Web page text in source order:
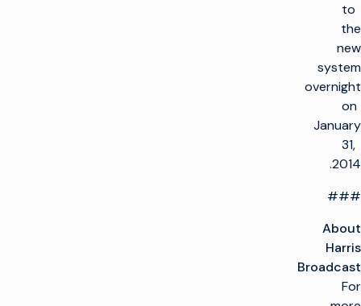
to
the
new
system
overnight
on
January
31,
2014.
###
About
Harris
Broadcast
For